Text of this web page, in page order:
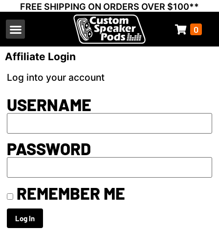
FREE SHIPPING ON ORDERS OVER $100**
0
Affiliate Login
Log into your account
USERNAME
PASSWORD
REMEMBER ME